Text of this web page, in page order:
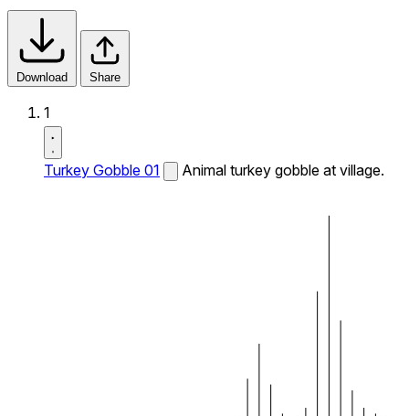
Download Share
1
Turkey Gobble 01 Animal turkey gobble at village.